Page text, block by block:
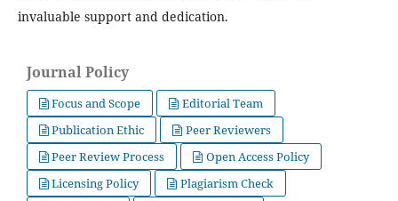
invaluable support and dedication.
Journal Policy
Focus and Scope
Editorial Team
Publication Ethic
Peer Reviewers
Peer Review Process
Open Access Policy
Licensing Policy
Plagiarism Check